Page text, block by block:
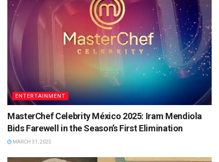
ENTERTAINMENT
MasterChef Celebrity México 2025: Iram Mendiola
Bids Farewell in the Season’s First Elimination
MARCH 31, 2025